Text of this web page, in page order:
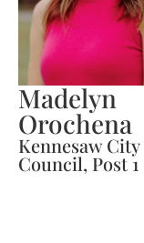
Madelyn
Orochena
Kennesaw City
Council, Post 1